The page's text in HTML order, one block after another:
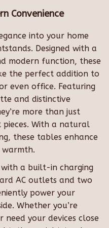
Convenience
into your home
Designed with a
modern function, these
the perfect addition to
even office. Featuring
and distinctive
more than just
With a natural
these tables enhance
warmth.
with a built-in charging
AC outlets and two
power your
Whether you’re
your devices close